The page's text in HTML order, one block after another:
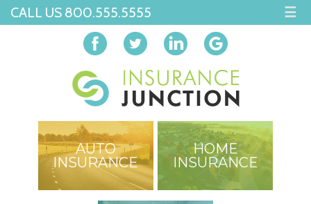
CALL US 800.555.5555 ☰
AUTO
INSURANCE
HOME
INSURANCE